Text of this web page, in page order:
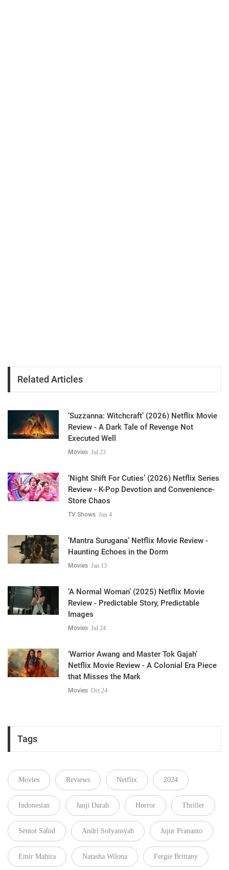
Related Articles
‘Suzzanna: Witchcraft’ (2026) Netflix Movie
Review - A Dark Tale of Revenge Not
Executed Well
Movies Jul 23
‘Night Shift For Cuties’ (2026) Netflix Series
Review - K-Pop Devotion and Convenience-
Store Chaos
TV Shows Jun 4
‘Mantra Surugana’ Netflix Movie Review -
Haunting Echoes in the Dorm
Movies Jan 13
‘A Normal Woman’ (2025) Netflix Movie
Review - Predictable Story, Predictable
Images
Movies Jul 24
‘Warrior Awang and Master Tok Gajah’
Netflix Movie Review - A Colonial Era Piece
that Misses the Mark
Movies Oct 24
Tags
Movies Reviews Netflix 2024
Indonesian Janji Darah Horror Thriller
Sentot Sahid Andri Sofyansyah Jujur Prananto
Emir Mahira Natasha Wilona Fergie Brittany